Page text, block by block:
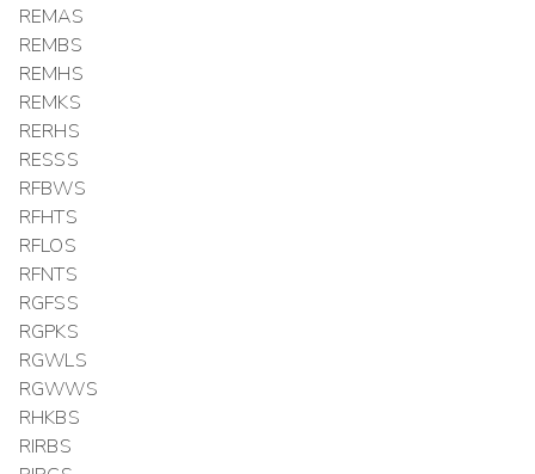
REMAS
REMBS
REMHS
REMKS
RERHS
RESSS
RFBWS
RFHTS
RFLOS
RFNTS
RGFSS
RGPKS
RGWLS
RGWWS
RHKBS
RIRBS